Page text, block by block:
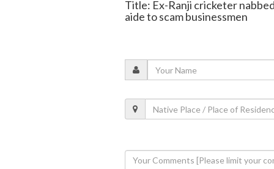
Title: Ex-Ranji cricketer
aide to scam businessmen